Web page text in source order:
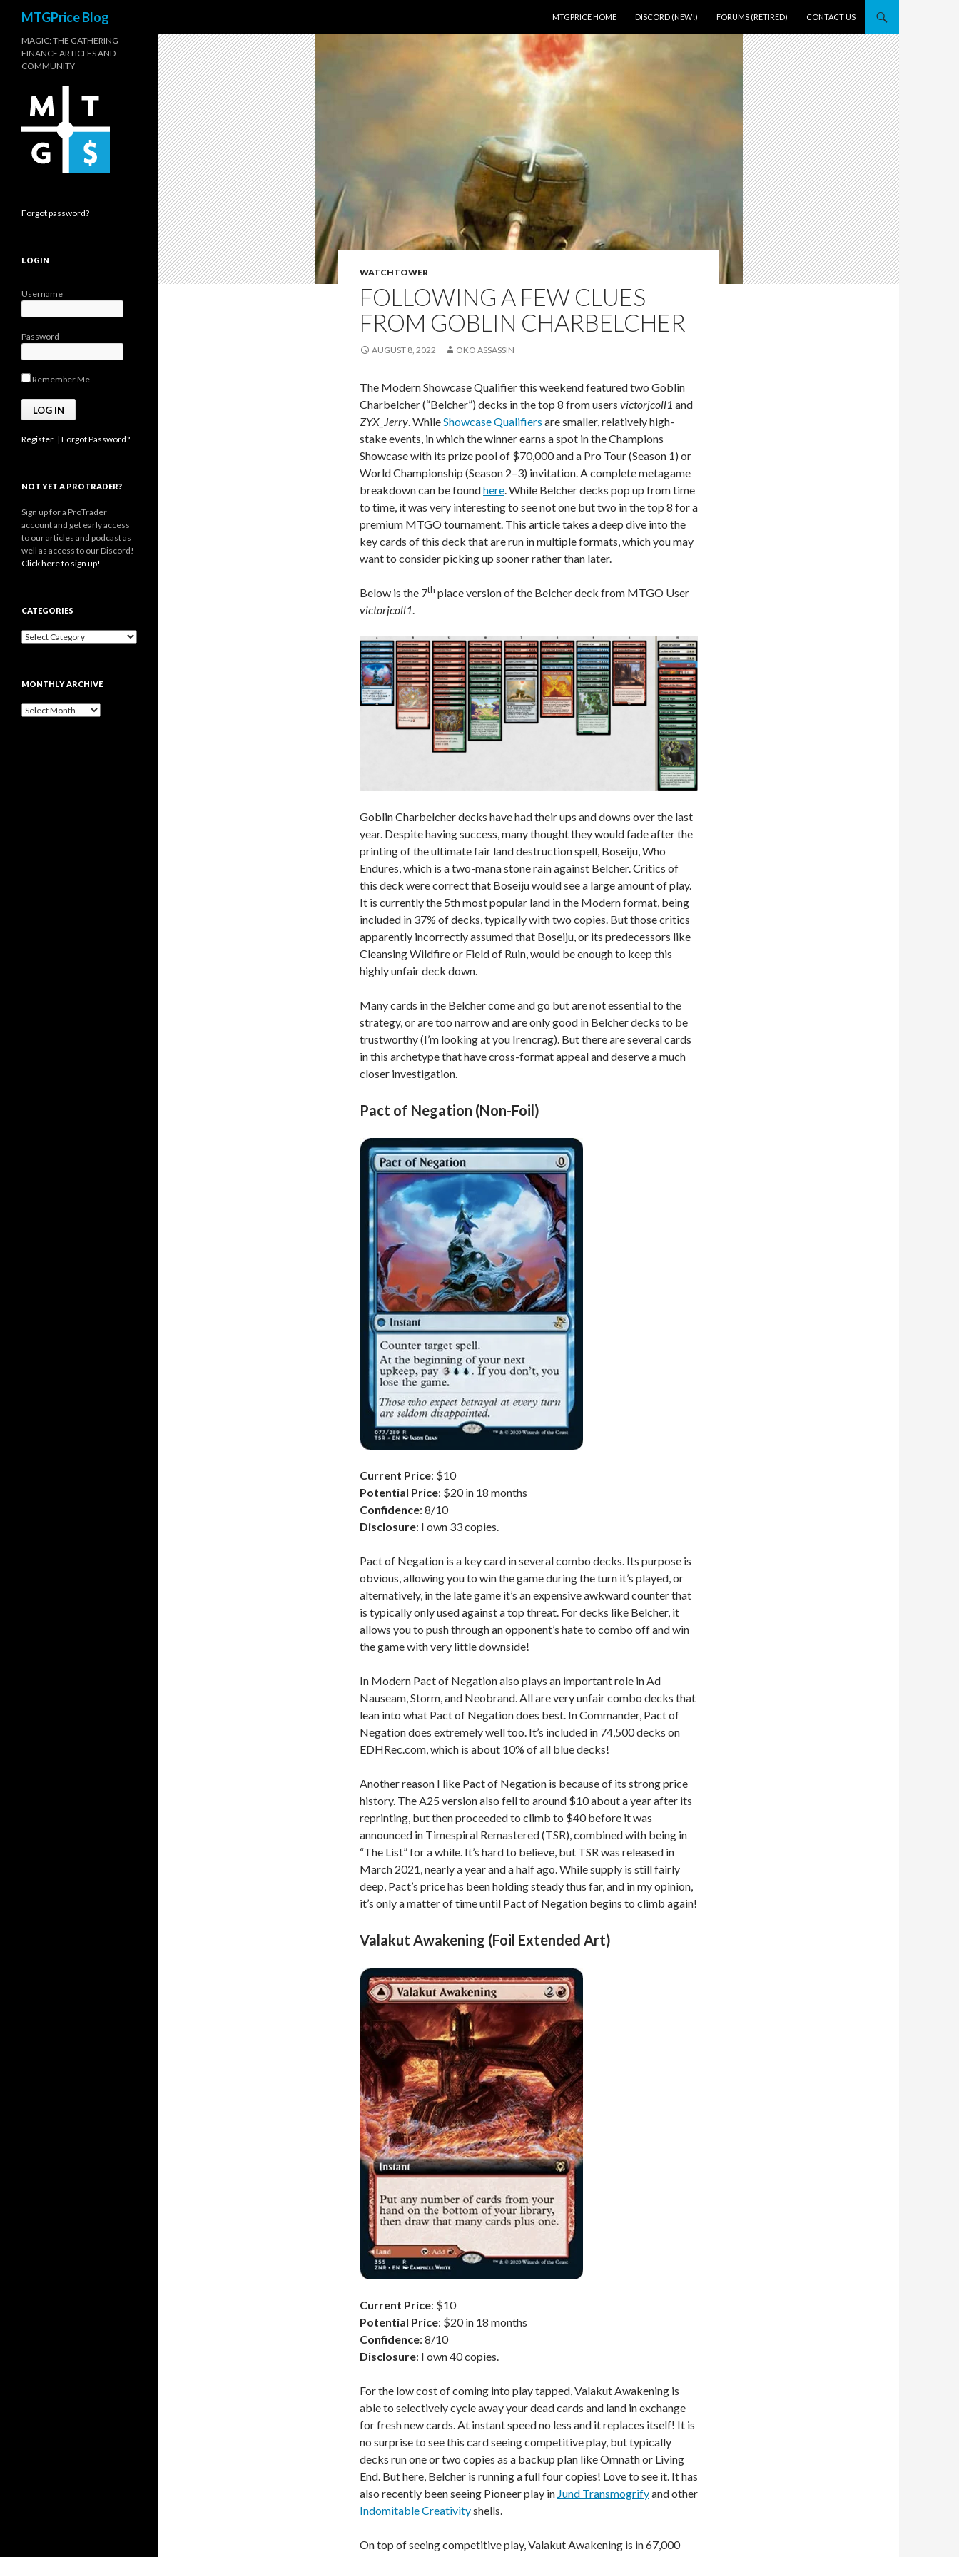
MTGPrice Blog
MTGPRICE HOME
DISCORD (NEW!) FORUMS (RETIRED) CONTACT US
WATCHTOWER
FOLLOWING A FEW CLUES
FROM GOBLIN CHARBELCHER
AUGUST 8, 2022 OKO ASSASSIN
The Modern Showcase Qualifier this weekend featured two Goblin
Charbelcher (“Belcher”) decks in the top 8 from users victorjcoll1 and
ZYX_Jerry. WhileShowcase Qualifiers are smaller, relatively high-
stake events, in which the winner earns a spot in the Champions
Showcase with its prize pool of $70,000 and a Pro Tour (Season 1) or
World Championship (Season 2–3) invitation. A complete metagame
breakdown can be foundhere. While Belcher decks pop up from time
to time, it was very interesting to see not one but two in the top 8 for a
premium MTGO tournament. This article takes a deep dive into the
key cards of this deck that are run in multiple formats, which you may
want to consider picking up sooner rather than later.
Below is the 7th place version of the Belcher deck from MTGO User
victorjcoll1.
Goblin Charbelcher decks have had their ups and downs over the last
year. Despite having success, many thought they would fade after the
printing of the ultimate fair land destruction spell, Boseiju, Who
Endures, which is a two-mana stone rain against Belcher. Critics of
this deck were correct that Boseiju would see a large amount of play.
It is currently the 5th most popular land in the Modern format, being
included in 37% of decks, typically with two copies. But those critics
apparently incorrectly assumed that Boseiju, or its predecessors like
Cleansing Wildfire or Field of Ruin, would be enough to keep this
highly unfair deck down.
Many cards in the Belcher come and go but are not essential to the
strategy, or are too narrow and are only good in Belcher decks to be
trustworthy (I’m looking at you Irencrag). But there are several cards
in this archetype that have cross-format appeal and deserve a much
closer investigation.
Pact of Negation (Non-Foil)
Current Price: $10
Potential Price: $20 in 18 months
Confidence: 8/10
Disclosure: I own 33 copies.
Pact of Negation is a key card in several combo decks. Its purpose is
obvious, allowing you to win the game during the turn it’s played, or
alternatively, in the late game it’s an expensive awkward counter that
is typically only used against a top threat. For decks like Belcher, it
allows you to push through an opponent’s hate to combo off and win
the game with very little downside!
In Modern Pact of Negation also plays an important role in Ad
Nauseam, Storm, and Neobrand. All are very unfair combo decks that
lean into what Pact of Negation does best. In Commander, Pact of
Negation does extremely well too. It’s included in 74,500 decks on
EDHRec.com, which is about 10% of all blue decks!
Another reason I like Pact of Negation is because of its strong price
history. The A25 version also fell to around $10 about a year after its
reprinting, but then proceeded to climb to $40 before it was
announced in Timespiral Remastered (TSR), combined with being in
“The List” for a while. It’s hard to believe, but TSR was released in
March 2021, nearly a year and a half ago. While supply is still fairly
deep, Pact’s price has been holding steady thus far, and in my opinion,
it’s only a matter of time until Pact of Negation begins to climb again!
Valakut Awakening (Foil Extended Art)
Current Price: $10
Potential Price: $20 in 18 months
Confidence: 8/10
Disclosure: I own 40 copies.
For the low cost of coming into play tapped, Valakut Awakening is
able to selectively cycle away your dead cards and land in exchange
for fresh new cards. At instant speed no less and it replaces itself! It is
no surprise to see this card seeing competitive play, but typically
decks run one or two copies as a backup plan like Omnath or Living
End. But here, Belcher is running a full four copies! Love to see it. It has
also recently been seeing Pioneer play in Jund Transmogrifyand other
Indomitable Creativityshells.
On top of seeing competitive play, Valakut Awakening is in 67,000
MAGIC: THE GATHERING
FINANCE ARTICLES AND
COMMUNITY
Forgot password?
LOGIN
Username
Password
Remember Me
Register | Forgot Password?
NOT YET A PROTRADER?
Sign up for a ProTrader
account and get early access
to our articles and podcast as
well as access to our Discord!
Click here to sign up!
CATEGORIES
Categories
MONTHLY ARCHIVE
Monthly